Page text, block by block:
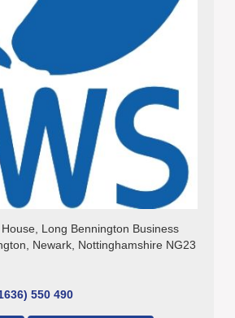
Long Bennington Business
Newark, Nottinghamshire NG23
550 490